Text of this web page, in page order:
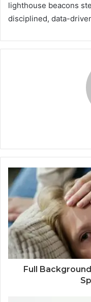
lighthouse beacons
disciplined, data-
Full